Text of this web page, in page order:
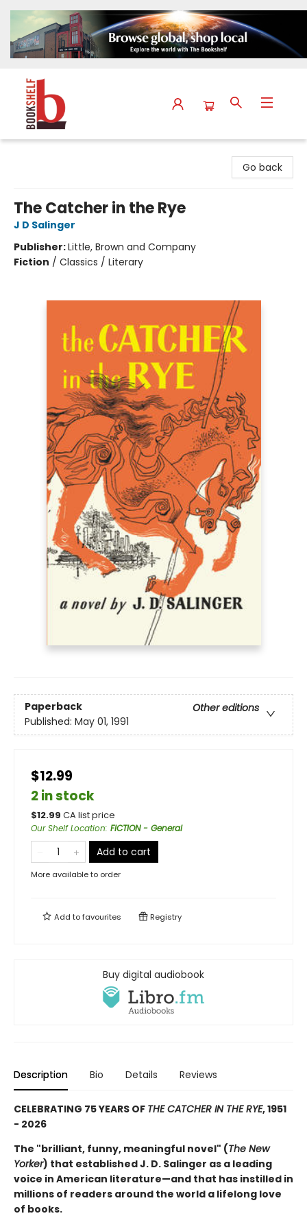
Go back
The Catcher in the Rye
J D Salinger
Publisher:Little, Brown and Company
Fiction / Classics / Literary
Paperback
Other editions
Published: May 01, 1991
$12.99
2 in stock
$12.99 CA list price
Our Shelf Location: FICTION - General
Add to cart
More available to order
Add tofavourites Registry
Buy digital audiobook
Description Bio Details Reviews
CELEBRATING 75 YEARS OF THE CATCHER IN THE RYE, 1951
- 2026
The "brilliant, funny, meaningful novel" (The New
Yorker) that established J. D. Salinger as a leading
voice in American literature—and that has instilled in
millions of readers around the world a lifelong love
of books.